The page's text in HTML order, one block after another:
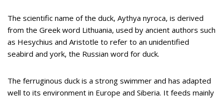
The scientific name of the duck, Aythya nyroca, is derived
from the Greek word Lithuania, used by ancient authors such
as Hesychius and Aristotle to refer to an unidentified
seabird and york, the Russian word for duck.
The ferruginous duck is a strong swimmer and has adapted
well to its environment in Europe and Siberia. It feeds mainly